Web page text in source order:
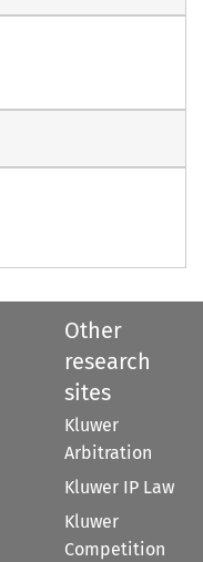
Other
research
sites
Kluwer
Arbitration
Kluwer IP Law
Kluwer
Competition